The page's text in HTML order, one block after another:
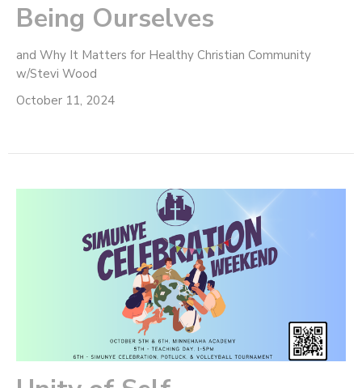
Being Ourselves
and Why It Matters for Healthy Christian Community
w/Stevi Wood
October 11, 2024